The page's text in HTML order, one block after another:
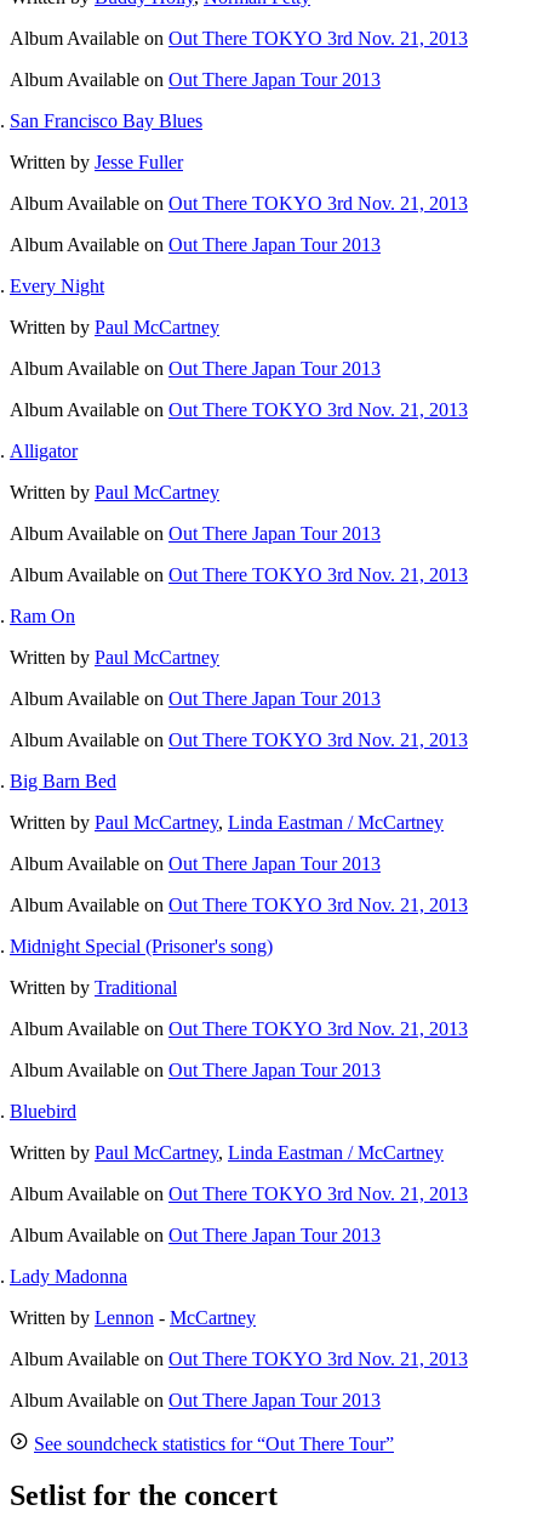
Album Available on Out There TOKYO 3rd Nov. 21, 2013
Album Available on Out There Japan Tour 2013
San Francisco Bay Blues
Written by Jesse Fuller
Album Available on Out There TOKYO 3rd Nov. 21, 2013
Album Available on Out There Japan Tour 2013
Every Night
Written by Paul McCartney
Album Available on Out There Japan Tour 2013
Album Available on Out There TOKYO 3rd Nov. 21, 2013
Alligator
Written by Paul McCartney
Album Available on Out There Japan Tour 2013
Album Available on Out There TOKYO 3rd Nov. 21, 2013
Ram On
Written by Paul McCartney
Album Available on Out There Japan Tour 2013
Album Available on Out There TOKYO 3rd Nov. 21, 2013
Big Barn Bed
Written by Paul McCartney, Linda Eastman / McCartney
Album Available on Out There Japan Tour 2013
Album Available on Out There TOKYO 3rd Nov. 21, 2013
Midnight Special (Prisoner's song)
Written by Traditional
Album Available on Out There TOKYO 3rd Nov. 21, 2013
Album Available on Out There Japan Tour 2013
Bluebird
Written by Paul McCartney, Linda Eastman / McCartney
Album Available on Out There TOKYO 3rd Nov. 21, 2013
Album Available on Out There Japan Tour 2013
Lady Madonna
Written by Lennon - McCartney
Album Available on Out There TOKYO 3rd Nov. 21, 2013
Album Available on Out There Japan Tour 2013
See soundcheck statistics for “Out There Tour”
Setlist for the concert